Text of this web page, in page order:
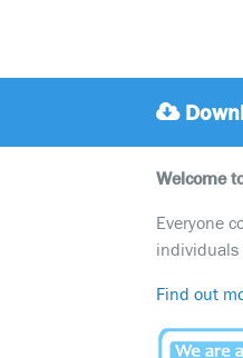
Welcome
Everyone
individuals
Find out